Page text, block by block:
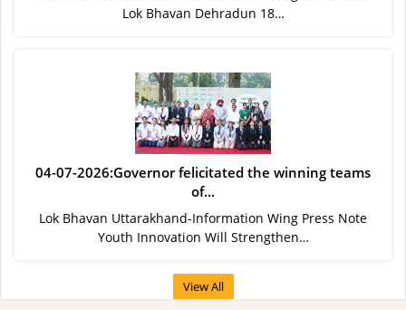
Lok Bhavan Dehradun 18…
04-07-2026:Governor felicitated the winning teams
of...
Lok Bhavan Uttarakhand-Information Wing Press Note
Youth Innovation Will Strengthen…
View All